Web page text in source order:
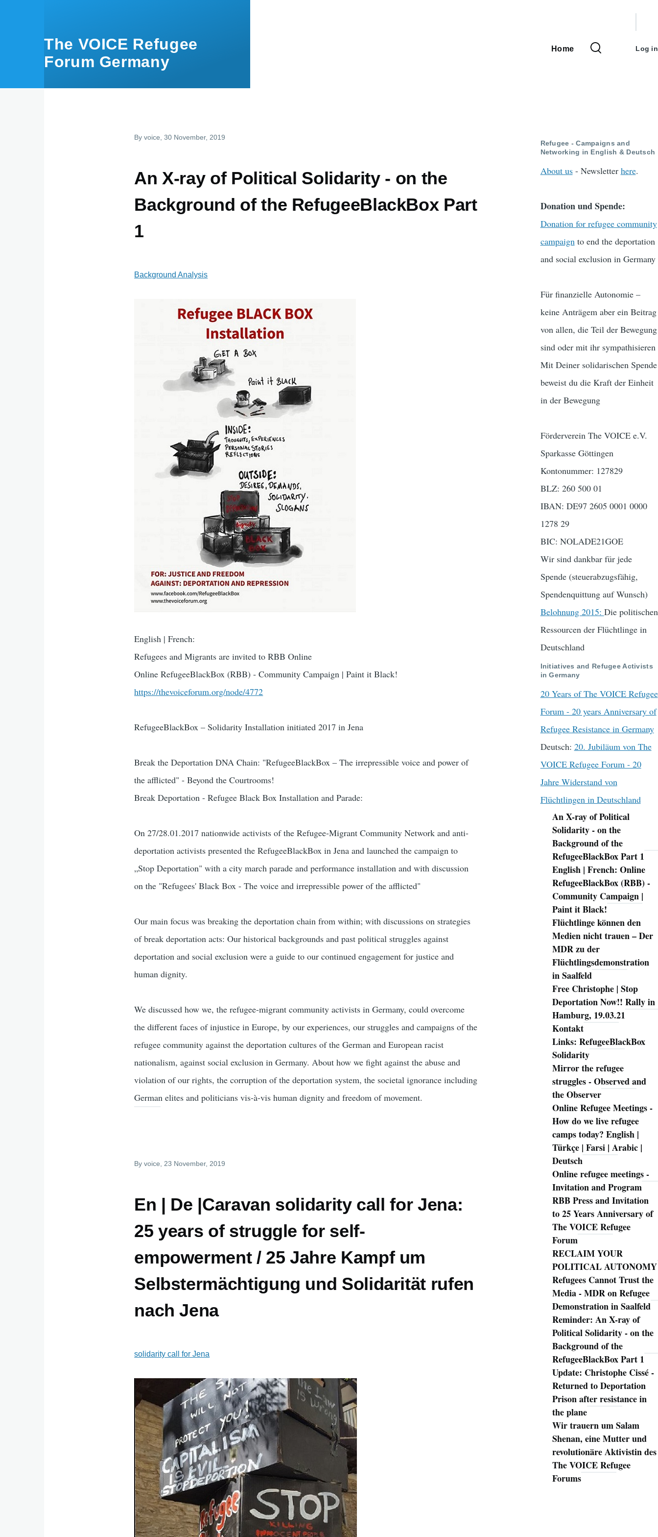
The VOICE Refugee
Forum Germany
Main
Home
menu
Log in
Byvoice , 30 November, 2019
An X-ray of Political Solidarity - on the
Background of the RefugeeBlackBox Part
1
Background Analysis
English | French:
Refugees and Migrants are invited to RBB Online
Online RefugeeBlackBox (RBB) - Community Campaign | Paint it Black!
https://thevoiceforum.org/node/4772
RefugeeBlackBox – Solidarity Installation initiated 2017 in Jena
Break the Deportation DNA Chain: "RefugeeBlackBox – The irrepressible voice and power of
the afflicted" - Beyond the Courtrooms!
Break Deportation - Refugee Black Box Installation and Parade:
On 27/28.01.2017 nationwide activists of the Refugee-Migrant Community Network and anti-
deportation activists presented the RefugeeBlackBox in Jena and launched the campaign to
„Stop Deportation" with a city march parade and performance installation and with discussion
on the "Refugees' Black Box - The voice and irrepressible power of the afflicted"
Our main focus was breaking the deportation chain from within; with discussions on strategies
of break deportation acts: Our historical backgrounds and past political struggles against
deportation and social exclusion were a guide to our continued engagement for justice and
human dignity.
We discussed how we, the refugee-migrant community activists in Germany, could overcome
the different faces of injustice in Europe, by our experiences, our struggles and campaigns of the
refugee community against the deportation cultures of the German and European racist
nationalism, against social exclusion in Germany. About how we fight against the abuse and
violation of our rights, the corruption of the deportation system, the societal ignorance including
German elites and politicians vis-à-vis human dignity and freedom of movement.
Byvoice , 23 November, 2019
En | De |Caravan solidarity call for Jena:
25 years of struggle for self-
empowerment / 25 Jahre Kampf um
Selbstermächtigung und Solidarität rufen
nach Jena
solidarity call for Jena
Refugee - Campaigns and
Networking in English & Deutsch
About us- Newsletter here.
Donation und Spende:
Donation for refugee community
campaignto end the deportation
and social exclusion in Germany
Für finanzielle Autonomie –
keine Anträgem aber ein Beitrag
von allen, die Teil der Bewegung
sind oder mit ihr sympathisieren
Mit Deiner solidarischen Spende
beweist du die Kraft der Einheit
in der Bewegung
Förderverein The VOICE e.V.
Sparkasse Göttingen
Kontonummer: 127829
BLZ: 260 500 01
IBAN: DE97 2605 0001 0000
1278 29
BIC: NOLADE21GOE
Wir sind dankbar für jede
Spende (steuerabzugsfähig,
Spendenquittung auf Wunsch)
Belohnung 2015: Die politischen
Ressourcen der Flüchtlinge in
Deutschland
Initiatives and Refugee Activists
in Germany
20 Years of The VOICE Refugee
Forum - 20 years Anniversary of
Refugee Resistance in Germany
Deutsch: 20. Jubiläum von The
VOICE Refugee Forum - 20
Jahre Widerstand von
Flüchtlingen in Deutschland
Navigation
An X-ray of Political
Solidarity - on the
Background of the
RefugeeBlackBox Part 1
English | French: Online
RefugeeBlackBox (RBB) -
Community Campaign |
Paint it Black!
Flüchtlinge können den
Medien nicht trauen – Der
MDR zu der
Flüchtlingsdemonstration
in Saalfeld
Free Christophe | Stop
Deportation Now!! Rally in
Hamburg, 19.03.21
Kontakt
Links: RefugeeBlackBox
Solidarity
Mirror the refugee
struggles - Observed and
the Observer
Online Refugee Meetings -
How do we live refugee
camps today? English |
Türkçe | Farsi | Arabic |
Deutsch
Online refugee meetings -
Invitation and Program
RBB Press and Invitation
to 25 Years Anniversary of
The VOICE Refugee
Forum
RECLAIM YOUR
POLITICAL AUTONOMY
Refugees Cannot Trust the
Media - MDR on Refugee
Demonstration in Saalfeld
Reminder: An X-ray of
Political Solidarity - on the
Background of the
RefugeeBlackBox Part 1
Update: Christophe Cissé -
Returned to Deportation
Prison after resistance in
the plane
Wir trauern um Salam
Shenan, eine Mutter und
revolutionäre Aktivistin des
The VOICE Refugee
Forums